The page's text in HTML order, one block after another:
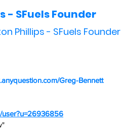
- SFuels Founder
Phillips - SFuels Founder
Greg-Bennett
user?u=26936856